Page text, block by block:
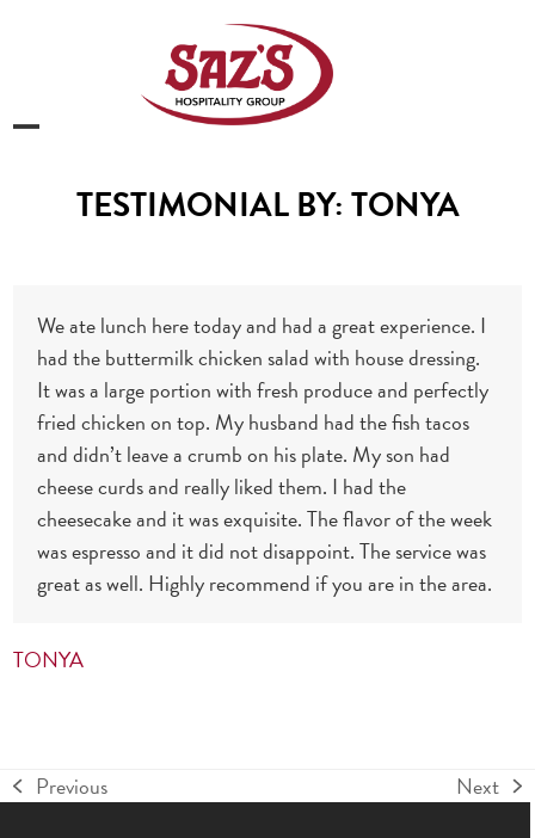
mobile
mobileTESTIMONIAL BY: TONYA
We ate lunch here today and had a great experience. I
had the buttermilk chicken salad with house dressing.
It was a large portion with fresh produce and perfectly
fried chicken on top. My husband had the fish tacos
and didn’t leave a crumb on his plate. My son had
cheese curds and really liked them. I had the
cheesecake and it was exquisite. The flavor of the week
was espresso and it did not disappoint. The service was
great as well. Highly recommend if you are in the area.
TONYA
previous
Previous
next
Next